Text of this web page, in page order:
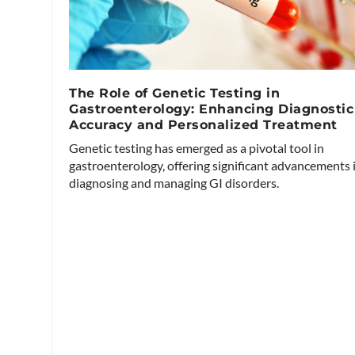
The Role of Genetic Testing in
Gastroenterology: Enhancing Diagnostic
Accuracy and Personalized Treatment
Genetic testing has emerged as a pivotal tool in
gastroenterology, offering significant advancements
diagnosing and managing GI disorders.